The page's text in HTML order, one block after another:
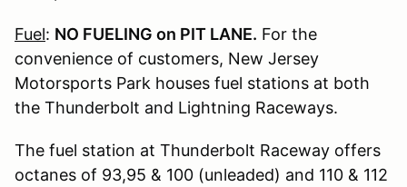
Fuel: NO FUELING on PIT LANE. For the
convenience of customers, New Jersey
Motorsports Park houses fuel stations at both
the Thunderbolt and Lightning Raceways.
The fuel station at Thunderbolt Raceway offers
octanes of 93,95 & 100 (unleaded) and 110 & 112